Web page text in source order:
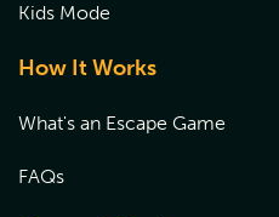
Kids Mode
How It Works
What's an Escape Game
FAQs